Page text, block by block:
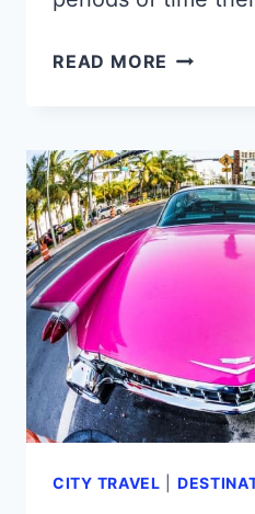
READ MORE 3
MID
BEACH
MIAMI
HOTELS
FROM
VISITOR!
(2024)
CITY TRAVEL